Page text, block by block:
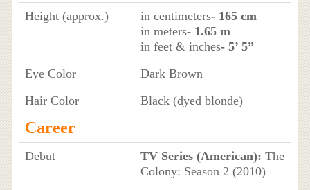
Height (approx.) in centimeters- 165 cm
in meters- 1.65 m
in feet & inches- 5’ 5”
Eye Color
Dark Brown
Hair Color
Black (dyed blonde)
Career
Debut TV Series (American): The
Colony: Season 2 (2010)